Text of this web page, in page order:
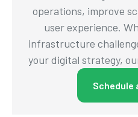
operations, improve
user experience.
infrastructure
your digital strategy,
Schedule